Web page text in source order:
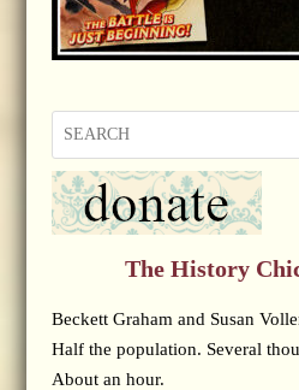
The History
Beckett Graham and Susan
Half the population. Several
About an hour.